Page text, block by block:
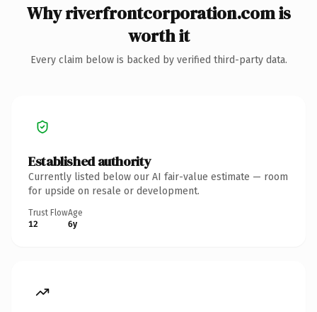
Why riverfrontcorporation.com is
worth it
Every claim below is backed by verified third-party data.
Established authority
Currently listed below our AI fair-value estimate — room
for upside on resale or development.
Trust Flow
12
Age
6y